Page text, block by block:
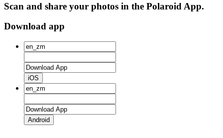
Scan and share your photos in the Polaroid App.
Download app
iOS
Android